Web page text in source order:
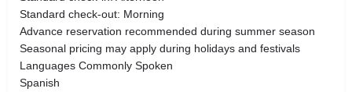
Standard check-out: Morning
Advance reservation recommended during summer season
Seasonal pricing may apply during holidays and festivals
Languages Commonly Spoken
Spanish